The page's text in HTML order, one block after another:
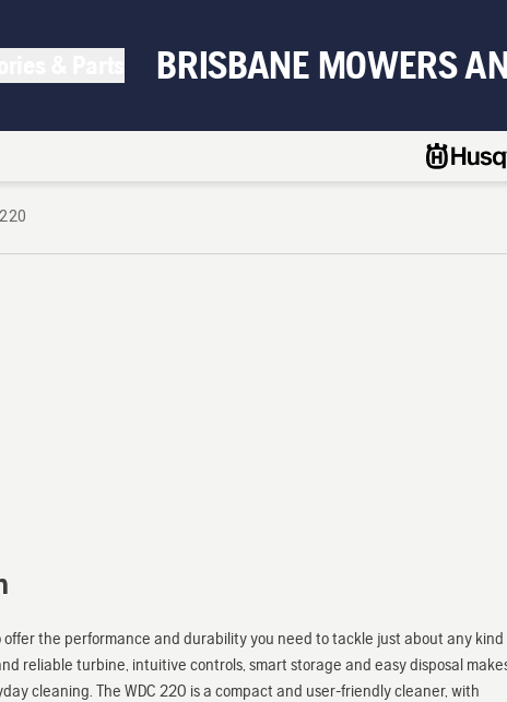
BRISBANE MOWERS
the performance and durability you need to tackle just about any kind
reliable turbine, intuitive controls, smart storage and easy disposal
cleaning. The WDC 220 is a compact and user-friendly cleaner, with